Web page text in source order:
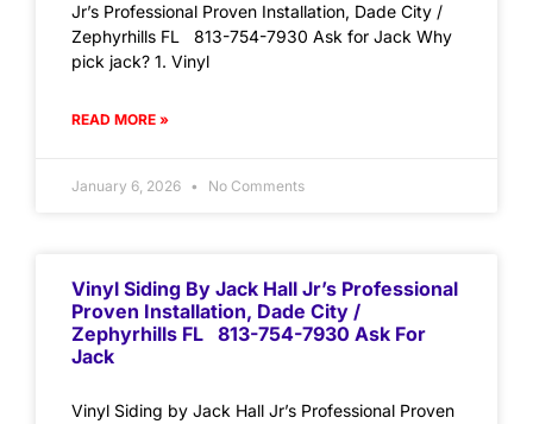
Jr’s Professional Proven Installation, Dade City /
Zephyrhills FL 813-754-7930 Ask for Jack Why
pick jack? 1. Vinyl
READ MORE »
January 6, 2026 No Comments
Vinyl Siding By Jack Hall Jr’s Professional
Proven Installation, Dade City /
Zephyrhills FL 813-754-7930 Ask For
Jack
Vinyl Siding by Jack Hall Jr’s Professional Proven